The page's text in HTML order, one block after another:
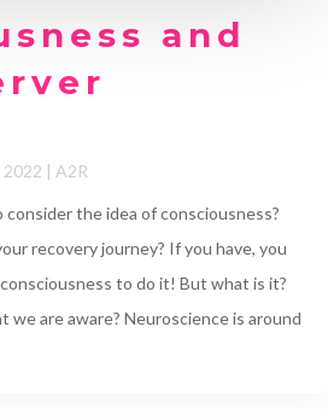
and
2022 | A2R
the idea of consciousness?
recovery journey? If you have, you
to do it! But what is it?
we are aware? Neuroscience is around